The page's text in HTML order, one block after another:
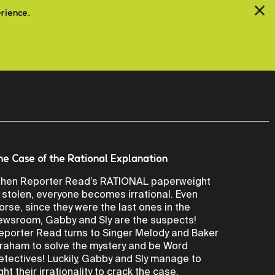
Case of the Rational Explanation
Reporter Read’s RATIONAL paperweight
stolen, everyone becomes irrational. Even
since they were the last ones in the
Gabby and Sly are the suspects!
Read turns to Singer Melody and Baker
to solve the mystery and be Word
Luckily, Gabby and Sly manage to
their irrationality to crack the case.